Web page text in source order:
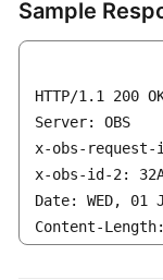
Sample
HTTP/1.1 200
Server: OBS
x-obs-request-
x-obs-id-2:
Date: WED, 01
Content-